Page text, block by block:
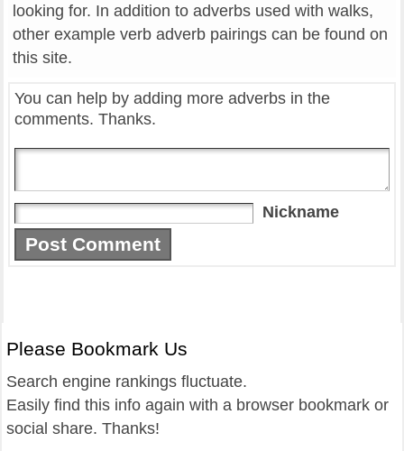
looking for. In addition to adverbs used with walks,
other example verb adverb pairings can be found on
this site.
You can help by adding more adverbs in the
comments. Thanks.
Nickname
Please Bookmark Us
Search engine rankings fluctuate.
Easily find this info again with a browser bookmark or
social share. Thanks!